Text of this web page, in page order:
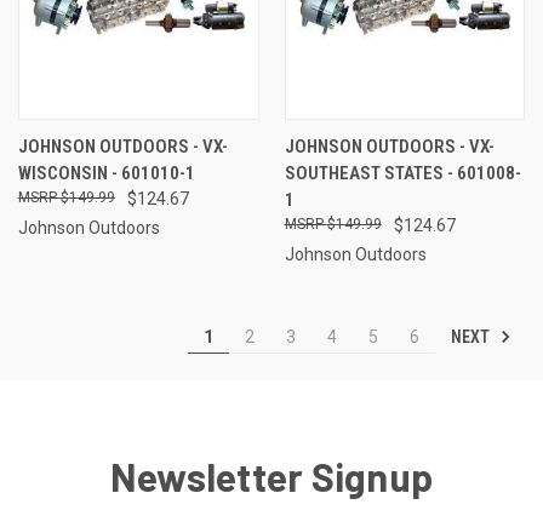
JOHNSON OUTDOORS - VX-
WISCONSIN - 601010-1
$124.67
$149.99
Johnson Outdoors
JOHNSON OUTDOORS - VX-
SOUTHEAST STATES - 601008-
1
$124.67
$149.99
Johnson Outdoors
1 2 3 4 5 6 NEXT
Newsletter Signup